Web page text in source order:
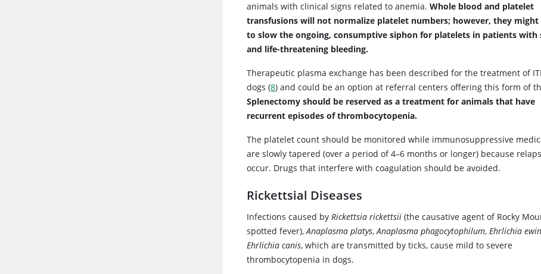
animals with clinical signs related to anemia.Whole blood and platelet
transfusions will not normalize platelet numbers; however, they might
to slow the ongoing, consumptive siphon for platelets in patients with
and life-threatening bleeding.
Therapeutic plasma exchange has been described for the treatment of
dogs (8) and could be an option at referral centers offering this form of
Splenectomy should be reserved as a treatment for animals that have
recurrent episodes of thrombocytopenia.
The platelet count should be monitored while immunosuppressive
are slowly tapered (over a period of 4–6 months or longer) because
occur. Drugs that interfere with coagulation should be avoided.
Rickettsial Diseases
Infections caused byRickettsia rickettsii (the causative agent of Rocky
spotted fever),Anaplasma platys,Anaplasma phagocytophilum,Ehrlichia
Ehrlichia canis, which are transmitted by ticks, cause mild to severe
thrombocytopenia in dogs.